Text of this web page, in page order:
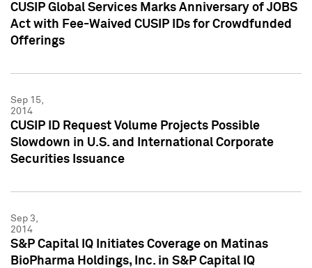
CUSIP Global Services Marks Anniversary of JOBS
Act with Fee-Waived CUSIP IDs for Crowdfunded
Offerings
Sep 15,
2014
CUSIP ID Request Volume Projects Possible
Slowdown in U.S. and International Corporate
Securities Issuance
Sep 3,
2014
S&P Capital IQ Initiates Coverage on Matinas
BioPharma Holdings, Inc. in S&P Capital IQ